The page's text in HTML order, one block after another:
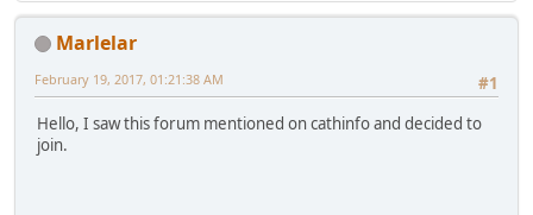
Marlelar
#1
February 19, 2017, 01:21:38 AM
Hello, I saw this forum mentioned on cathinfo and decided to
join.